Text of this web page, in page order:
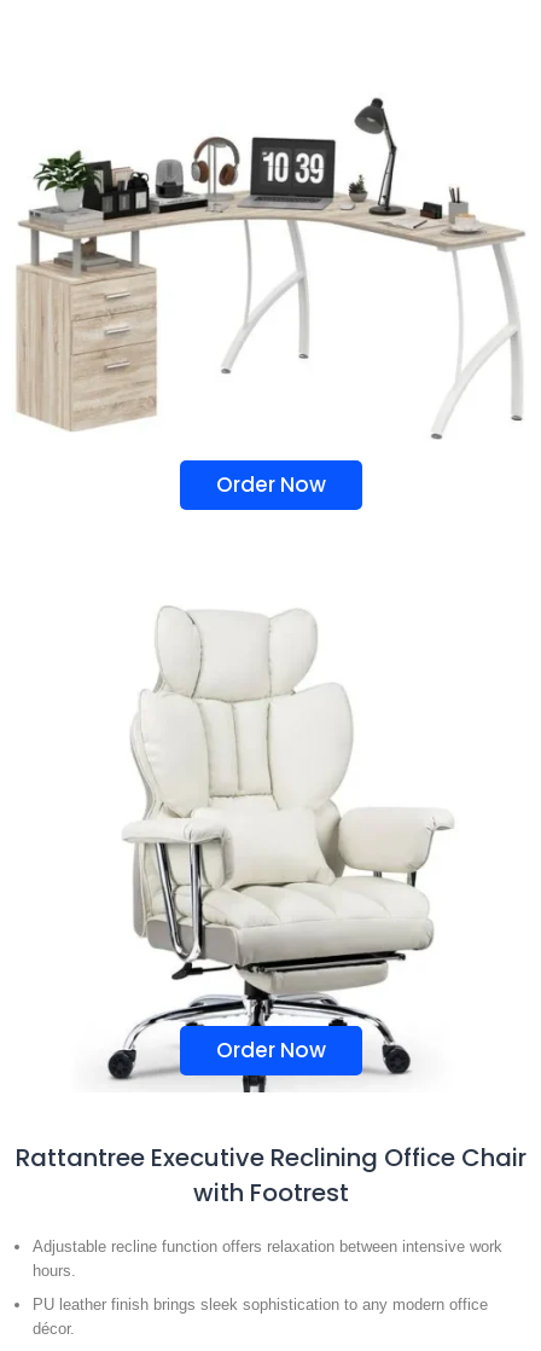
Order Now
Order Now
Rattantree Executive Reclining Office Chair
with Footrest
Adjustable recline function offers relaxation between intensive work
hours.
PU leather finish brings sleek sophistication to any modern office
décor.